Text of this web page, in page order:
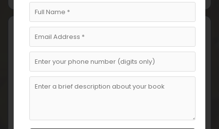
Drafting & Writing
voice.